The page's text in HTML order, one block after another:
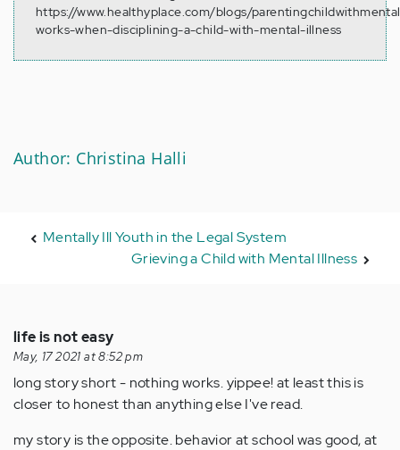
https://www.healthyplace.com/blogs/
works-when-disciplining-a-child-with-mental-illness
Author: Christina Halli
Mentally Ill Youth in the Legal System
Grieving a Child with Mental Illness
life is not easy
May, 17 2021 at 8:52 pm
long story short - nothing works. yippee! at least this is
closer to honest than anything else I've read.
my story is the opposite. behavior at school was good, at